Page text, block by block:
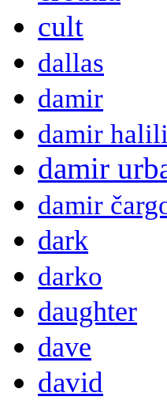
cult
dallas
damir
damir
damir
damir
dark
darko
daughter
dave
david